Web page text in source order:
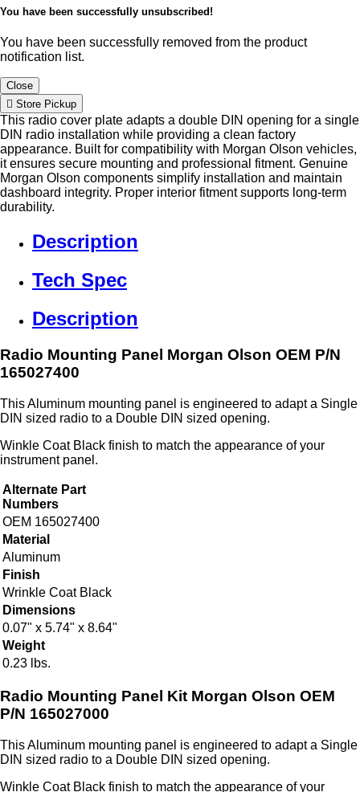
You have been successfully unsubscribed!
You have been successfully removed from the product
notification list.
Close
Store Pickup
This radio cover plate adapts a double DIN opening for a single
DIN radio installation while providing a clean factory
appearance. Built for compatibility with Morgan Olson vehicles,
it ensures secure mounting and professional fitment. Genuine
Morgan Olson components simplify installation and maintain
dashboard integrity. Proper interior fitment supports long-term
durability.
Description
Tech Spec
Description
Radio Mounting Panel Morgan Olson OEM P/N
165027400
This Aluminum mounting panel is engineered to adapt a Single
DIN sized radio to a Double DIN sized opening.
Winkle Coat Black finish to match the appearance of your
instrument panel.
Alternate Part
Numbers
OEM 165027400
Material
Aluminum
Finish
Wrinkle Coat Black
Dimensions
0.07" x 5.74" x 8.64"
Weight
0.23 lbs.
Radio Mounting Panel Kit Morgan Olson OEM
P/N 165027000
This Aluminum mounting panel is engineered to adapt a Single
DIN sized radio to a Double DIN sized opening.
Winkle Coat Black finish to match the appearance of your